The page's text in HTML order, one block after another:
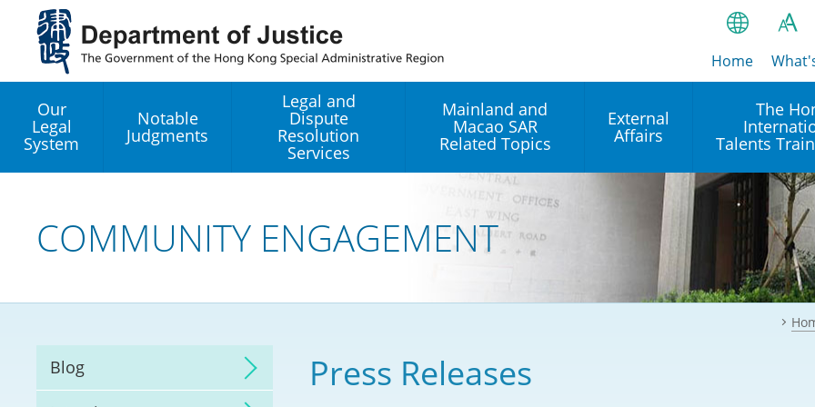
Jump
content
繁
EN
Bahasa
हिन्दी (Hindi)
नेपाली
ਪੰਜਾਬੀ
Tagalog
A
A
A
Home
Our
Legal
System
Notable
Judgments
Legal and
Dispute
Resolution
Services
Arbitration
Mainland and
Macao SAR
Related Topics
Arrangements with the
Mainland
Reciprocal Recognition and
Commercial Judgments
Closer Economic
External
Affairs
Establishment of Offices or
Operation of International
Intergovernmental
Organisations in Hong
Multilateral Agreements
The
Talents
Our Academy
Our Expert
Our Office
Our
COMMUNITY ENGAGEMENT
Blog Press Releases